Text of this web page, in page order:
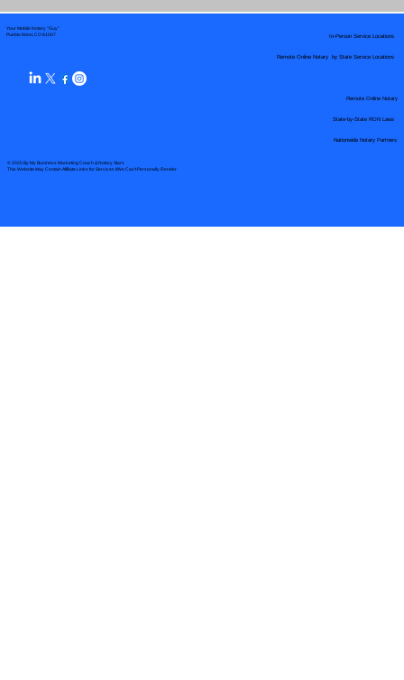
Your Mobile Notary "Guy"
Pueblo West, CO 81007
© 2025 By My Business Marketing Coach& Notary Stars
This Website May Contain Affiliate Links for Services I/We Can't Personally Render
Remote Online Notary by State Service Locations
Nationwide Notary Partners
In-Person Service Locations
Remote Online Notary
State-by-State RON Laws